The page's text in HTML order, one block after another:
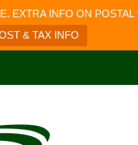
INFO ON
& TAX INFO